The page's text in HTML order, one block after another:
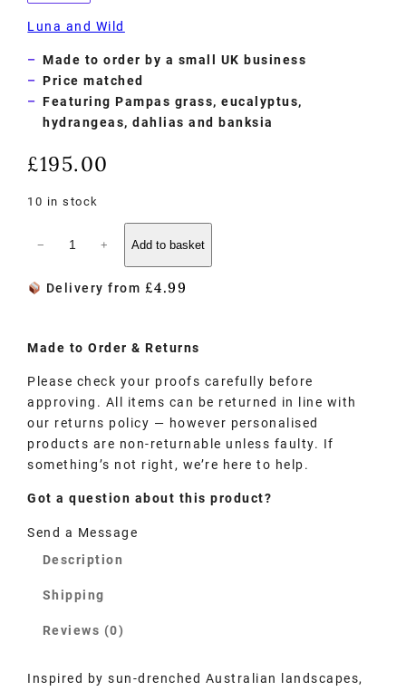
Luna and Wild
Made to order by a small UK business
Price matched
Featuring Pampas grass, eucalyptus,
hydrangeas, dahlias and banksia
£195.00
10 in stock
− + Add to basket
Delivery from £4.99
Made toOrder & Returns
Please check your proofs carefully before
approving. All items can be returned in line with
our returns policy — however personalised
products are non-returnable unless faulty. If
something’s not right, we’re here to help.
Got a question about this product?
Send a Message
Description
Shipping
Reviews (0)
Inspired by sun-drenched Australian landscapes,